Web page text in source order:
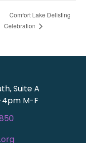
Comfort Lake Delisting
Celebration
Suite A
M-F